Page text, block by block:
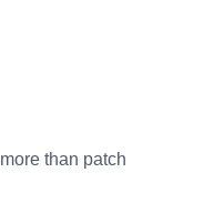
than patch